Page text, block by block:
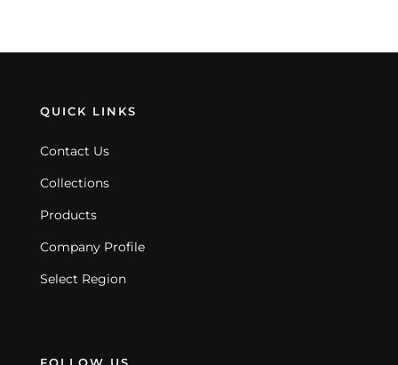
QUICK LINKS
Contact Us
Collections
Products
Company Profile
Select Region